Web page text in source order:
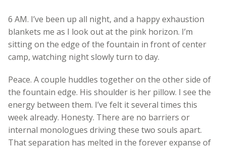
6 AM. I’ve been up all night, and a happy exhaustion
blankets me as I look out at the pink horizon. I’m
sitting on the edge of the fountain in front of center
camp, watching night slowly turn to day.
Peace. A couple huddles together on the other side of
the fountain edge. His shoulder is her pillow. I see the
energy between them. I’ve felt it several times this
week already. Honesty. There are no barriers or
internal monologues driving these two souls apart.
That separation has melted in the forever expanse of